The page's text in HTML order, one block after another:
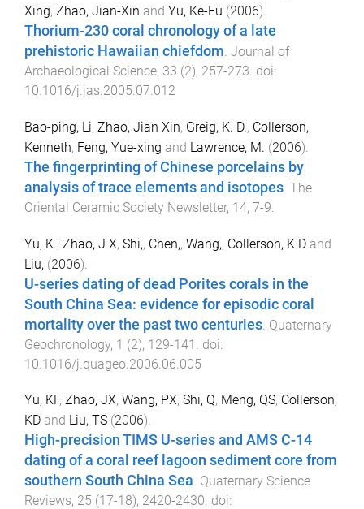
Xing, Zhao, Jian-Xin and Yu, Ke-Fu (2006).
Thorium-230 coral chronology of a late
prehistoric Hawaiian chiefdom. Journal of
Archaeological Science, 33 (2), 257-273. doi:
10.1016/j.jas.2005.07.012
Bao-ping, Li, Zhao, Jian Xin, Greig, K. D., Collerson,
Kenneth, Feng, Yue-xing and Lawrence, M. (2006).
The fingerprinting of Chinese porcelains by
analysis of trace elements and isotopes. The
Oriental Ceramic Society Newsletter, 14, 7-9.
Yu, K., Zhao, J X, Shi,, Chen,, Wang,, Collerson, K D and
Liu, (2006).
U-series dating of dead Porites corals in the
South China Sea: evidence for episodic coral
mortality over the past two centuries Quaternary
Geochronology, 1 (2), 129-141
. doi:
10.1016/j.quageo.2006.06.005
Yu, KF, Zhao, JX, Wang, PX, Shi, Q, Meng, QS, Collerson,
KD and Liu, TS (2006).
High-precision TIMS U-series and AMS C-14
dating of a coral reef lagoon sediment core from
southern South China Sea. Quaternary Science
Reviews, 25 (17-18), 2420-2430. doi: